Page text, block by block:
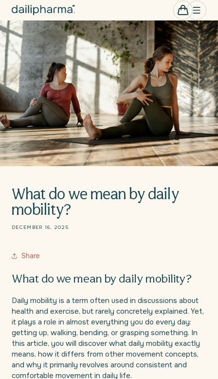
to
Cart
0
items
What do we mean by daily
mobility?
DECEMBER 16, 2025
Share
What do we mean by daily mobility?
Daily mobility is a term often used in discussions about
health and exercise, but rarely concretely explained. Yet,
it plays a role in almost everything you do every day:
getting up, walking, bending, or grasping something. In
this article, you will discover what daily mobility exactly
means, how it differs from other movement concepts,
and why it primarily revolves around consistent and
comfortable movement in daily life.